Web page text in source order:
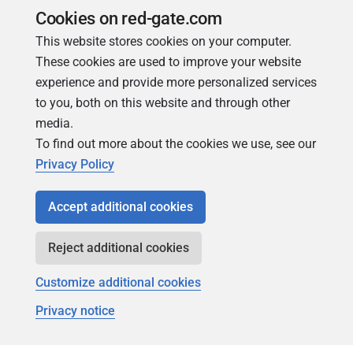
SP-5018
NullReferenceException
LinkedDatabaseCandidat
SP-5019
{SA}
on @ Parser.match(…)
SP-5020
{SA}
NullReferenceException
TreeNodeExtensionMetho
Cookies on red-gate.com
This website stores cookies on your computer.
These cookies are used to improve your website
experience and provide more personalized services
to you, both on this website and through other
media.
To find out more about the cookies we use, see our
Privacy Policy
Accept additional cookies
Reject additional cookies
Customize additional cookies
Privacy notice